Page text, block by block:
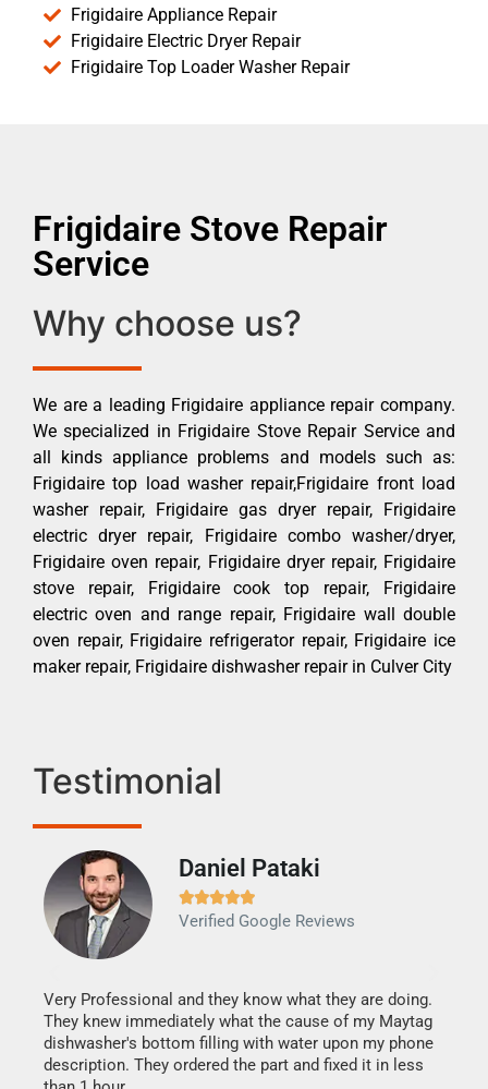
Frigidaire Appliance Repair
Frigidaire Electric Dryer Repair
Frigidaire Top Loader Washer Repair
Frigidaire Stove Repair
Service
Why choose us?
We are a leading Frigidaire appliance repair company.
We specialized in Frigidaire Stove Repair Service and
all kinds appliance problems and models such as:
Frigidaire top load washer repair,Frigidaire front load
washer repair, Frigidaire gas dryer repair, Frigidaire
electric dryer repair, Frigidaire combo washer/dryer,
Frigidaire oven repair, Frigidaire dryer repair, Frigidaire
stove repair, Frigidaire cook top repair, Frigidaire
electric oven and range repair, Frigidaire wall double
oven repair, Frigidaire refrigerator repair, Frigidaire ice
maker repair, Frigidaire dishwasher repair in Culver City
Testimonial
Daniel Pataki

Verified Google Reviews
Very Professional and they know what they are doing.
They knew immediately what the cause of my Maytag
dishwasher's bottom filling with water upon my phone
description. They ordered the part and fixed it in less